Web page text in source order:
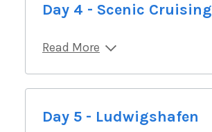
Day 4 - Scenic Cruising
Read More
Day 5 - Ludwigshafen